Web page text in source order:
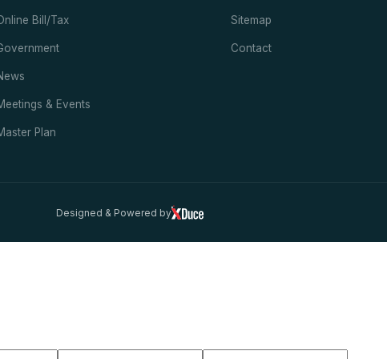
Bill/Tax
& Events
Plan
Sitemap
Contact
Designed & Powered by